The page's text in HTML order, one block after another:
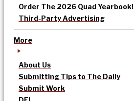
Order The 2026 Quad Yearbook!
Third-Party Advertising
More
About Us
Submitting Tips to The Daily
Submit Work